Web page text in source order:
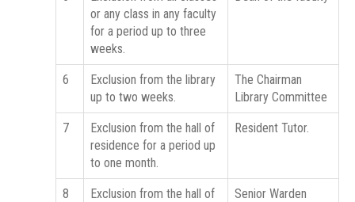
or any class in any faculty
for a period up to three
weeks.
6
Exclusion from the library
up to two weeks.
The Chairman
Library Committee
7
Exclusion from the hall of
residence for a period up
to one month.
Resident Tutor.
8
Exclusion from the hall of
Senior Warden